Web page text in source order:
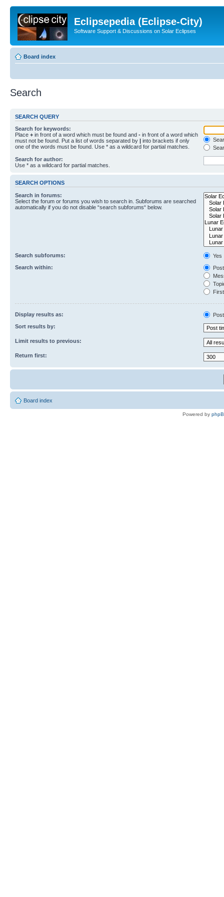
Eclipsepedia (Eclipse-City)
Software Support & Discussions on Solar Eclipses
Board index
Search
SEARCH QUERY
Search for keywords:
Place + in front of a word which must be found and - in front of a word which
must not be found. Put a list of words separated by | into brackets if only
one of the words must be found. Use * as a wildcard for partial matches.
Search for author:
Use * as a wildcard for partial matches.
SEARCH OPTIONS
Search in forums:
Select the forum or forums you wish to search in. Subforums are searched
automatically if you do not disable “search subforums“ below.
Search subforums:
Yes
Search within:
Display results as:
Sort results by:
Limit results to previous:
Return first:
Board index
Powered by